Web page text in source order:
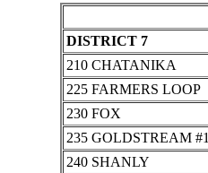
DISTRICT 7
210 CHATANIKA
225 FARMERS LOOP
230 FOX
235 GOLDSTREAM #1
240 SHANLY